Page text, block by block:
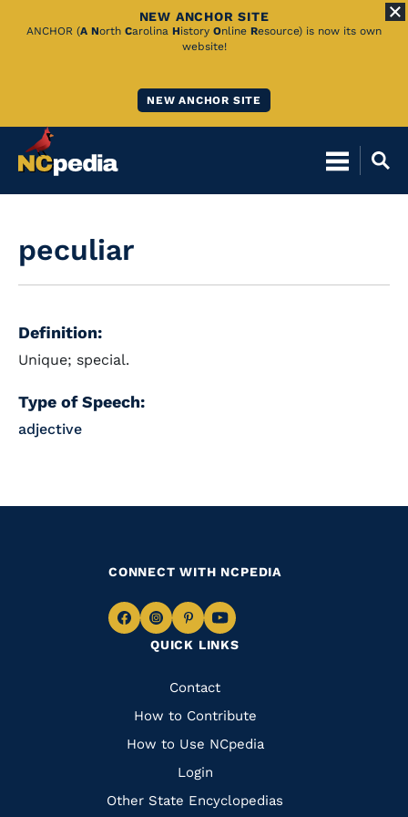
Skip
NEW ANCHOR SITE
ANCHOR (A North Carolina History Online Resource) is now its own
website!
NEW ANCHOR SITE
peculiar
Definition:
Unique; special.
Type of Speech:
adjective
QUICK LINKS
Quick
Links
Contact
How to Contribute
How to Use NCpedia
Login
Other State Encyclopedias
CONNECT WITH NCPEDIA
Navigate
Facebook
Navigate
to
Instagram
Navigate
to
Pinterest
Navigate
to